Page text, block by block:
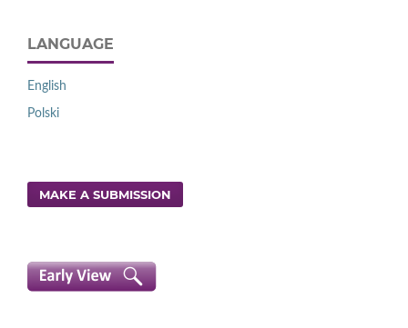
LANGUAGE
English
Polski
MAKE A SUBMISSION